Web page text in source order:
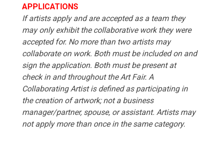
APPLICATIONS
If artists apply and are accepted as a team they
may only exhibit the collaborative work they were
accepted for. No more than two artists may
collaborate on work. Both must be included on and
sign the application. Both must be present at
check in and throughout the Art Fair. A
Collaborating Artist is defined as participating in
the creation of artwork; not a business
manager/partner, spouse, or assistant. Artists may
not apply more than once in the same category.